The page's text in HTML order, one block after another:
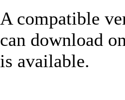
A compatible
can download
is available.